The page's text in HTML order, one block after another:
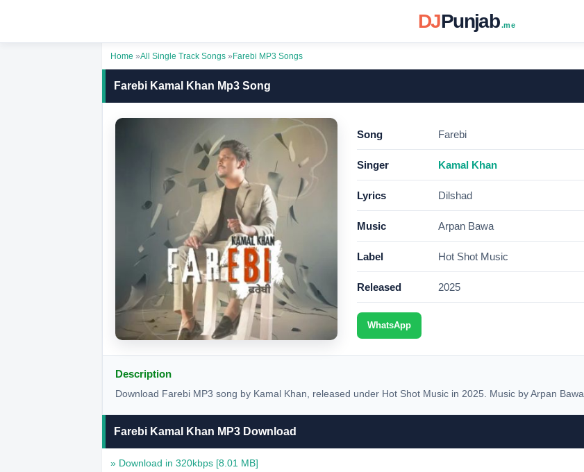
DJPunjab .me
Home »All Single Track Songs » Farebi MP3 Songs
Farebi Kamal Khan Mp3 Song
Song Farebi
Singer Kamal Khan
Lyrics Dilshad
Music Arpan Bawa
Label Hot Shot Music
Released 2025
WhatsApp
Description
Download Farebi MP3 song by Kamal Khan, released under Hot Shot Music in 2025. Music by Arpan Bawa.
Farebi Kamal Khan MP3 Download
» Download in 320kbps [8.01 MB]